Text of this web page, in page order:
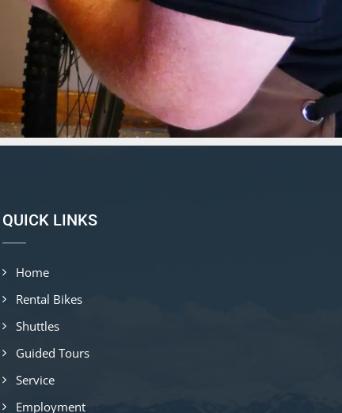
QUICK LINKS
Home
Rental Bikes
Shuttles
Guided Tours
Service
Employment